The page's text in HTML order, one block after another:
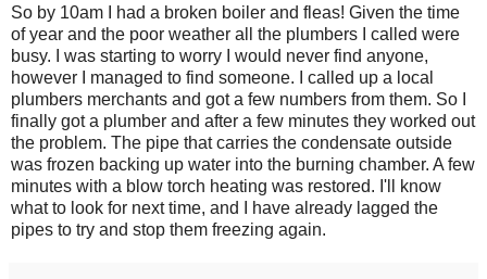
So by 10am I had a broken boiler and fleas! Given the time
of year and the poor weather all the plumbers I called were
busy. I was starting to worry I would never find anyone,
however I managed to find someone. I called up a local
plumbers merchants and got a few numbers from them. So I
finally got a plumber and after a few minutes they worked out
the problem. The pipe that carries the condensate outside
was frozen backing up water into the burning chamber. A few
minutes with a blow torch heating was restored. I'll know
what to look for next time, and I have already lagged the
pipes to try and stop them freezing again.